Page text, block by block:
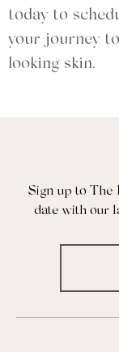
today to
your journey
looking skin.
Sign up to
date with our